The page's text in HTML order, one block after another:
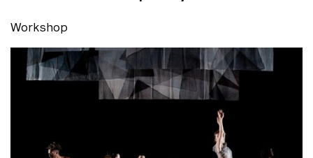
Workshop